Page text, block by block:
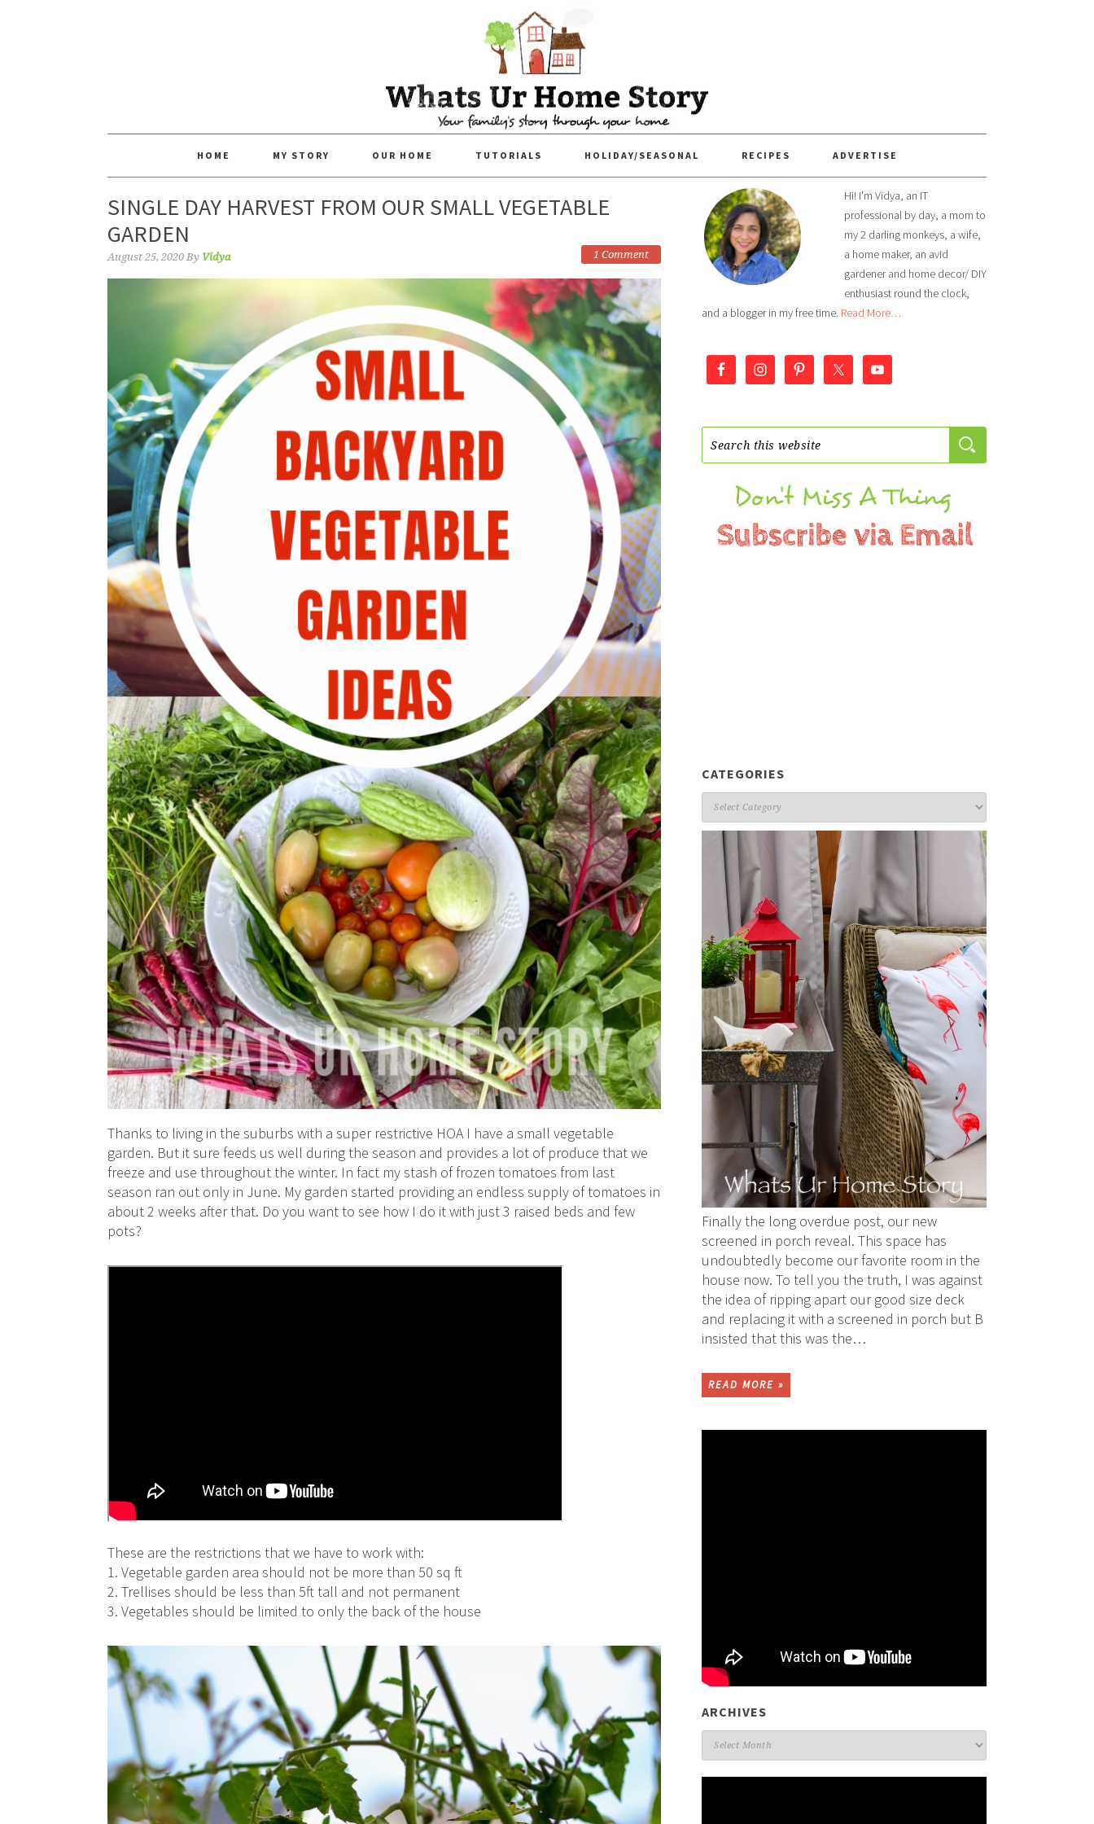
HOME MY STORY OUR HOME TUTORIALS HOLIDAY/SEASONAL RECIPES ADVERTISE
SINGLE DAY HARVEST FROM OUR SMALL VEGETABLE
GARDEN
August 25, 2020 By Vidya 1 Comment
Thanks to living in the suburbs with a super restrictive HOA I have a small vegetable
garden. But it sure feeds us well during the season and provides a lot of produce that we
freeze and use throughout the winter. In fact my stash of frozen tomatoes from last
season ran out only in June. My garden started providing an endless supply of tomatoes in
about 2 weeks after that. Do you want to see how I do it with just 3 raised beds and few
pots?
These are the restrictions that we have to work with:
1. Vegetable garden area should not be more than 50 sq ft
2. Trellises should be less than 5ft tall and not permanent
3. Vegetables should be limited to only the back of the house
Hi! I'm Vidya, an IT
professional by day, a mom to
my 2 darling monkeys, a wife,
a home maker, an avid
gardener and home decor/ DIY
enthusiast round the clock,
and a blogger in my free time. Read More…
CATEGORIES
Categories
Finally the long overdue post, our new
screened in porch reveal. This space has
undoubtedly become our favorite room in the
house now. To tell you the truth, I was against
the idea of ripping apart our good size deck
and replacing it with a screened in porch but B
insisted that this was the…
READ MORE »
ARCHIVES
Archives